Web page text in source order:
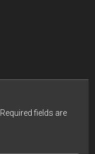
Required fields are